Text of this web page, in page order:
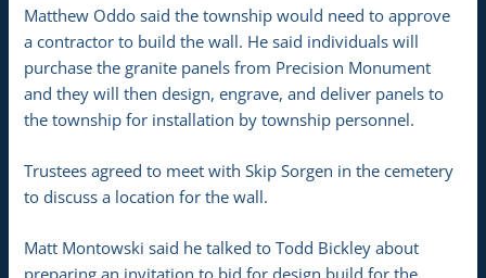
Matthew Oddo said the township would need to approve
a contractor to build the wall. He said individuals will
purchase the granite panels from Precision Monument
and they will then design, engrave, and deliver panels to
the township for installation by township personnel.
Trustees agreed to meet with Skip Sorgen in the cemetery
to discuss a location for the wall.
Matt Montowski said he talked to Todd Bickley about